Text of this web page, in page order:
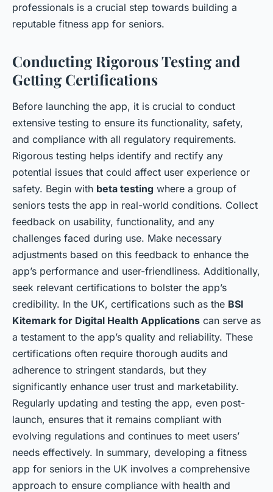
professionals is a crucial step towards building a
reputable fitness app for seniors.
Conducting Rigorous Testing and
Getting Certifications
Before launching the app, it is crucial to conduct
extensive testing to ensure its functionality, safety,
and compliance with all regulatory requirements.
Rigorous testing helps identify and rectify any
potential issues that could affect user experience or
safety. Begin with beta testing where a group of
seniors tests the app in real-world conditions. Collect
feedback on usability, functionality, and any
challenges faced during use. Make necessary
adjustments based on this feedback to enhance the
app’s performance and user-friendliness. Additionally,
seek relevant certifications to bolster the app’s
credibility. In the UK, certifications such as the BSI
Kitemark for Digital Health Applications can serve as
a testament to the app’s quality and reliability. These
certifications often require thorough audits and
adherence to stringent standards, but they
significantly enhance user trust and marketability.
Regularly updating and testing the app, even post-
launch, ensures that it remains compliant with
evolving regulations and continues to meet users’
needs effectively. In summary, developing a fitness
app for seniors in the UK involves a comprehensive
approach to ensure compliance with health and